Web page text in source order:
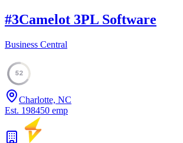
#3Camelot 3PL Software
Business Central
52
Charlotte, NC
Est. 198450 emp